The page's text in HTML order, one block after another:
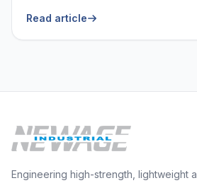
Read article
Engineering high-strength, lightweight